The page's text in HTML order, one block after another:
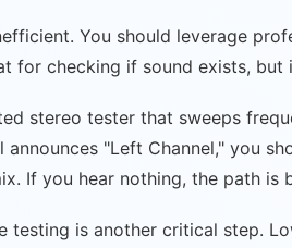
You should leverage
for checking if sound exists,
stereo tester that sweeps
announces "Left Channel," you
If you hear nothing, the path is
testing is another critical step.